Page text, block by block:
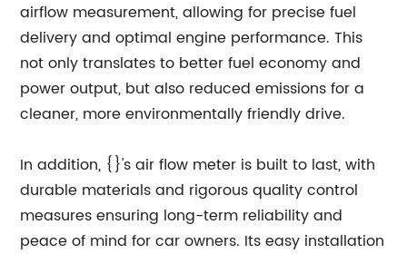
airflow measurement, allowing for precise fuel
delivery and optimal engine performance. This
not only translates to better fuel economy and
power output, but also reduced emissions for a
cleaner, more environmentally friendly drive.
In addition, {}'s air flow meter is built to last, with
durable materials and rigorous quality control
measures ensuring long-term reliability and
peace of mind for car owners. Its easy installation